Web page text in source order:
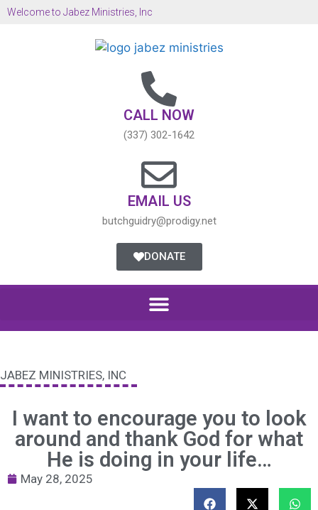
Welcome to Jabez Ministries, Inc
CALL NOW
(337) 302-1642
EMAIL US
butchguidry@prodigy.net
DONATE
JABEZ MINISTRIES, INC
I want to encourage you to look
around and thank God for what
He is doing in your life…
May 28, 2025